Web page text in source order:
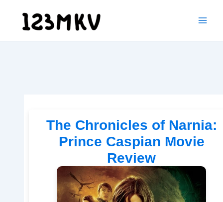
content
The Chronicles of Narnia:
Prince Caspian Movie
Review